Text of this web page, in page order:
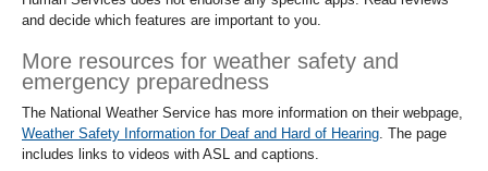
and decide which features are important to you.
More resources for weather safety and
emergency preparedness
The National Weather Service has more information on their webpage,
Weather Safety Information for Deaf and Hard of Hearing. The page
includes links to videos with ASL and captions.